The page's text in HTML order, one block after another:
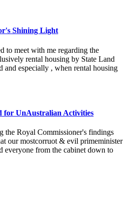
Shining Light
to meet with me regarding the
rental housing by State Land
especially , when rental housing
for UnAustralian Activities
the Royal Commissioner's findings
our mostcorruot & evil primeminister
everyone from the cabinet down to